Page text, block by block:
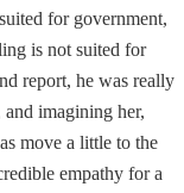
for government,
is not suited for
report, he was really
imagining her,
move a little to the
empathy for a